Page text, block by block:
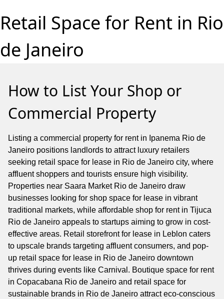
Retail Space for Rent in Rio
de Janeiro
How to List Your Shop or
Commercial Property
Listing a commercial property for rent in Ipanema Rio de
Janeiro positions landlords to attract luxury retailers
seeking retail space for lease in Rio de Janeiro city, where
affluent shoppers and tourists ensure high visibility.
Properties near Saara Market Rio de Janeiro draw
businesses looking for shop space for lease in vibrant
traditional markets, while affordable shop for rent in Tijuca
Rio de Janeiro appeals to startups aiming to grow in cost-
effective areas. Retail storefront for lease in Leblon caters
to upscale brands targeting affluent consumers, and pop-
up retail space for lease in Rio de Janeiro downtown
thrives during events like Carnival. Boutique space for rent
in Copacabana Rio de Janeiro and retail space for
sustainable brands in Rio de Janeiro attract eco-conscious